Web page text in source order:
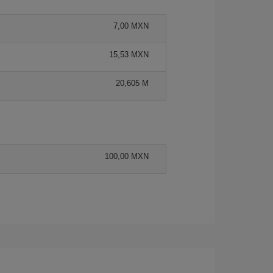
7,00 MXN
15,53 MXN
20,605 M
100,00 MXN